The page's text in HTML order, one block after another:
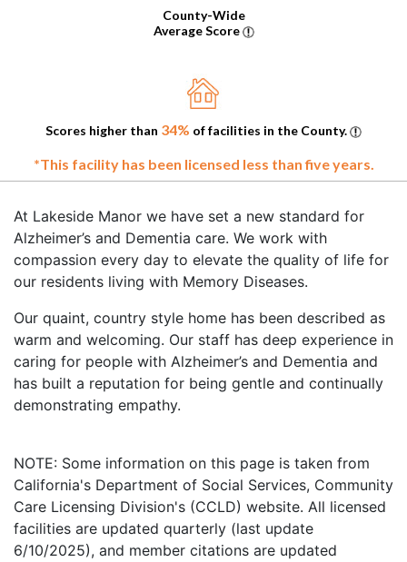
County-Wide
Average Score
Scores higher than 34% of facilities in the County.
*This facility has been licensed less than five years.
At Lakeside Manor we have set a new standard for
Alzheimer’s and Dementia care. We work with
compassion every day to elevate the quality of life for
our residents living with Memory Diseases.
Our quaint, country style home has been described as
warm and welcoming. Our staff has deep experience in
caring for people with Alzheimer’s and Dementia and
has built a reputation for being gentle and continually
demonstrating empathy.
NOTE: Some information on this page is taken from
California's Department of Social Services, Community
Care Licensing Division's (CCLD) website. All licensed
facilities are updated quarterly (last update
6/10/2025), and member citations are updated